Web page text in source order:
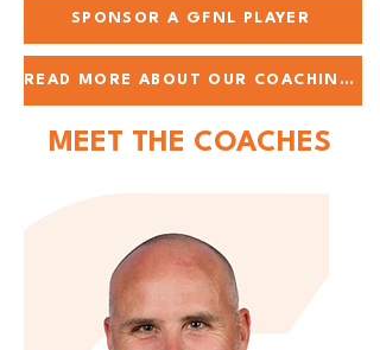
SPONSOR A GFNL PLAYER
READ MORE ABOUT OUR COACHING TEAM
MEET THE COACHES